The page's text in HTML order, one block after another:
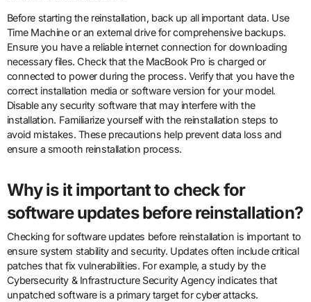
Before starting the reinstallation, back up all important data. Use
Time Machine or an external drive for comprehensive backups.
Ensure you have a reliable internet connection for downloading
necessary files. Check that the MacBook Pro is charged or
connected to power during the process. Verify that you have the
correct installation media or software version for your model.
Disable any security software that may interfere with the
installation. Familiarize yourself with the reinstallation steps to
avoid mistakes. These precautions help prevent data loss and
ensure a smooth reinstallation process.
Why is it important to check for
software updates before reinstallation?
Checking for software updates before reinstallation is important to
ensure system stability and security. Updates often include critical
patches that fix vulnerabilities. For example, a study by the
Cybersecurity & Infrastructure Security Agency indicates that
unpatched software is a primary target for cyber attacks.